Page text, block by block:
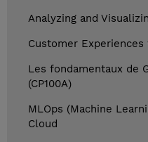
Analyzing and
Customer
Les fondamentaux de
(CP100A)
MLOps (Machine
Cloud